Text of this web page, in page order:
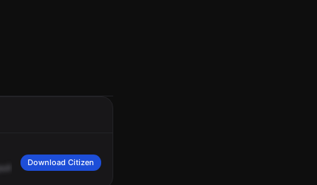
pulled out of a parked car.
Download Citizen